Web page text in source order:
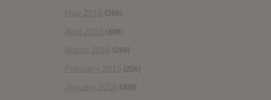
May 2016 (298)
April 2016 (309)
March 2016 (289)
February 2016 (206)
January 2016 (308)